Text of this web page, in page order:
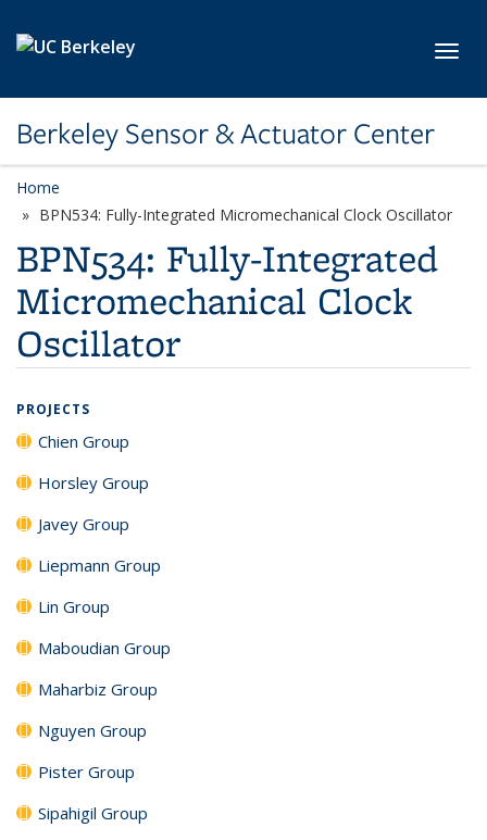
Berkeley Sensor & Actuator Center
Home
BPN534: Fully-Integrated Micromechanical Clock Oscillator
BPN534: Fully-Integrated
Micromechanical Clock
Oscillator
PROJECTS
Chien Group
Horsley Group
Javey Group
Liepmann Group
Lin Group
Maboudian Group
Maharbiz Group
Nguyen Group
Pister Group
Sipahigil Group